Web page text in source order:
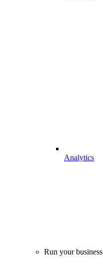
Analytics
Run your business